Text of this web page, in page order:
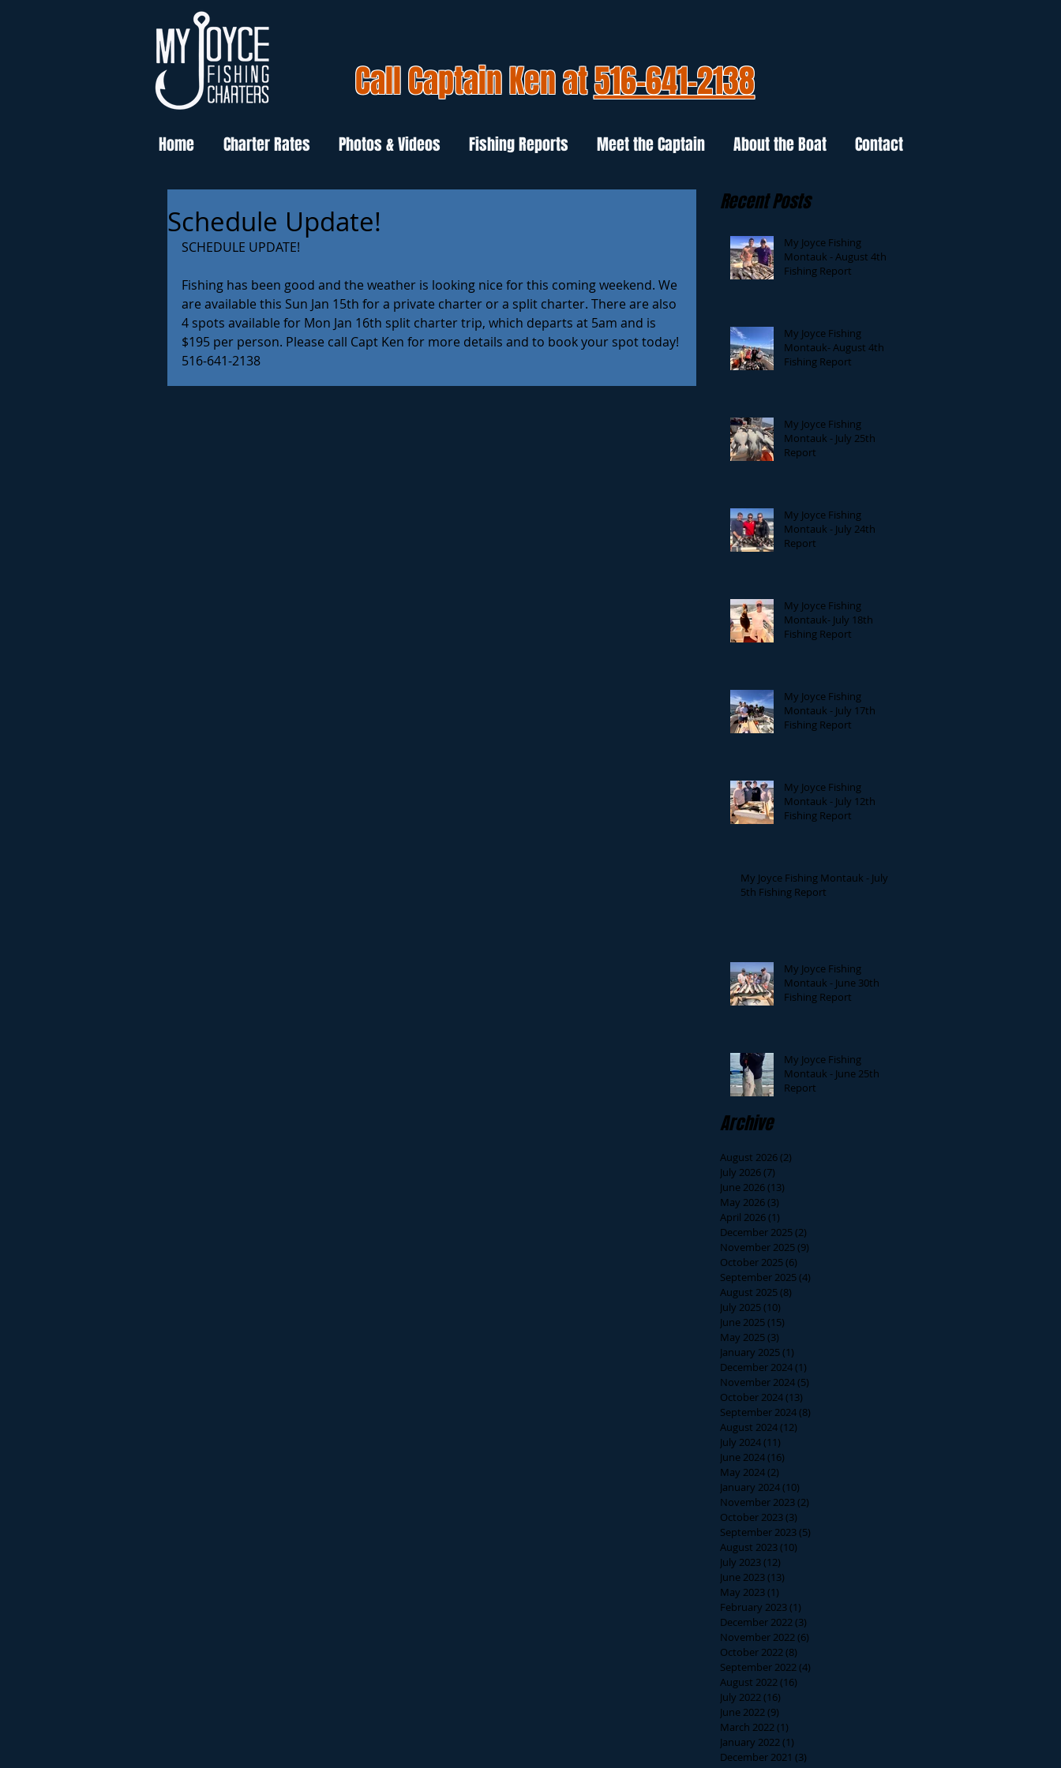
Call Captain Ken at516-641-2138
Home Charter Rates Photos & Videos Fishing Reports Meet the Captain About the Boat Contact
Schedule Update!
SCHEDULE UPDATE!
Fishing has been good and the weather is looking nice for this coming weekend. We
are available this Sun Jan 15th for a private charter or a split charter. There are also
4 spots available for Mon Jan 16th split charter trip, which departs at 5am and is
$195 per person. Please call Capt Ken for more details and to book your spot today!
516-641-2138
Recent Posts
My Joyce Fishing
Montauk - August 4th
Fishing Report
My Joyce Fishing
Montauk- August 4th
Fishing Report
My Joyce Fishing
Montauk - July 25th
Report
My Joyce Fishing
Montauk - July 24th
Report
My Joyce Fishing
Montauk- July 18th
Fishing Report
My Joyce Fishing
Montauk - July 17th
Fishing Report
My Joyce Fishing
Montauk - July 12th
Fishing Report
My Joyce Fishing Montauk - July
5th Fishing Report
My Joyce Fishing
Montauk - June 30th
Fishing Report
My Joyce Fishing
Montauk - June 25th
Report
Archive
August 2026(2)
July 2026(7)
June 2026(13)
May 2026(3)
April 2026(1)
December 2025(2)
November 2025(9)
October 2025(6)
September 2025(4)
August 2025(8)
July 2025(10)
June 2025(15)
May 2025(3)
January 2025(1)
December 2024(1)
November 2024(5)
October 2024(13)
September 2024(8)
August 2024(12)
July 2024(11)
June 2024(16)
May 2024(2)
January 2024(10)
November 2023(2)
October 2023(3)
September 2023(5)
August 2023(10)
July 2023(12)
June 2023(13)
May 2023(1)
February 2023(1)
December 2022(3)
November 2022(6)
October 2022(8)
September 2022(4)
August 2022(16)
July 2022(16)
June 2022(9)
March 2022(1)
January 2022(1)
December 2021 (3)